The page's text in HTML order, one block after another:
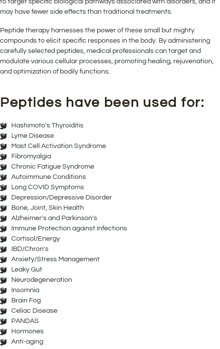
to target specific biological pathways associated with disorders, and it
may have fewer side effects than traditional treatments.
Peptide therapy harnesses the power of these small but mighty
compounds to elicit specific responses in the body. By administering
carefully selected peptides, medical professionals can target and
modulate various cellular processes, promoting healing, rejuvenation,
and optimization of bodily functions.
Peptides have been used for:
Hashimoto's Thyroiditis
Lyme Disease
Mast Cell Activation Syndrome
Fibromyalgia
Chronic Fatigue Syndrome
Autoimmune Conditions
Long COVID Symptoms
Depression/Depressive Disorder
Bone, Joint, Skin Health
Alzheimer's and Parkinson's
Immune Protection against Infections
Cortisol/Energy
IBD/Chron's
Anxiety/Stress Management
Leaky Gut
Neurodegeneration
Insomnia
Brain Fog
Celiac Disease
PANDAS
Hormones
Anti-aging